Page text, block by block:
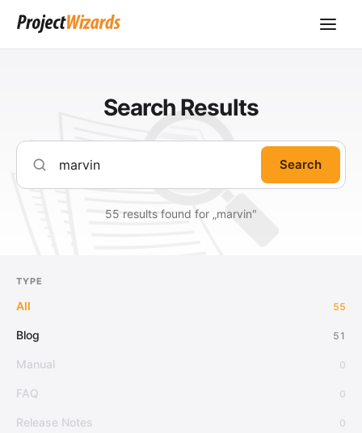
Search Results
Search
55 results found for „marvin"
TYPE
All 55
Blog 51
Manual 0
FAQ 0
Release Notes 0